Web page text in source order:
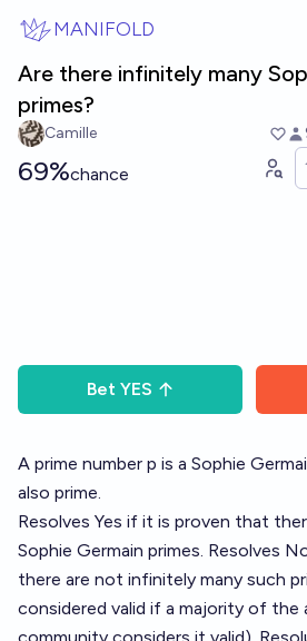
MANIFOLD
Are there infinitely many
primes?
Camille
69%chance
Bet YES
A prime number p is a Sophie
also prime.
Resolves Yes if it is proven that
Sophie Germain primes. Resolves
there are not infinitely many such
considered valid if a majority of the